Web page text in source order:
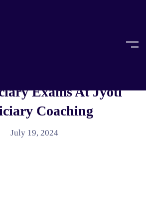
Exams At Jyoti
Coaching
July 19, 2024